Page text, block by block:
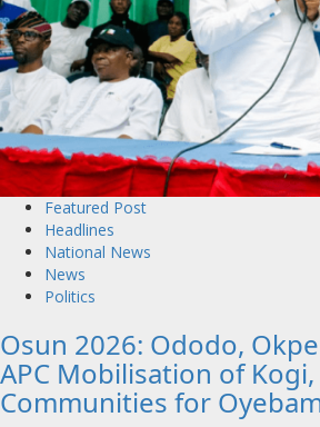
Featured Post
Headlines
National News
News
Politics
Osun 2026: Ododo,
APC Mobilisation of Kogi,
Communities for